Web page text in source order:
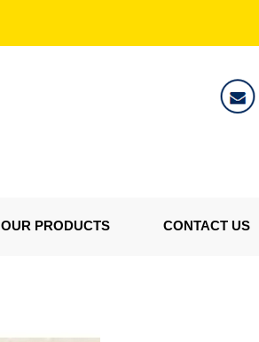
OUR PRODUCTS CONTACT US